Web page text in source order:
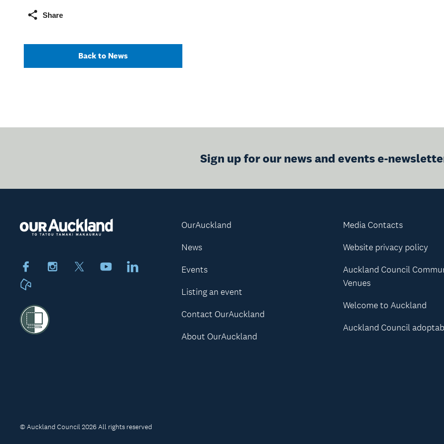
Share
Back to News
Sign up for our news and events e-
FacebookInstagram YoutubeLinkedIn
OurAuckland
News
Events
Listing an event
Contact OurAuckland
About OurAuckland
Media Contacts
Website privacy policy
Auckland Council
Venues
Welcome to Auckland
Auckland Council
© Auckland Council 2026 All rights reserved